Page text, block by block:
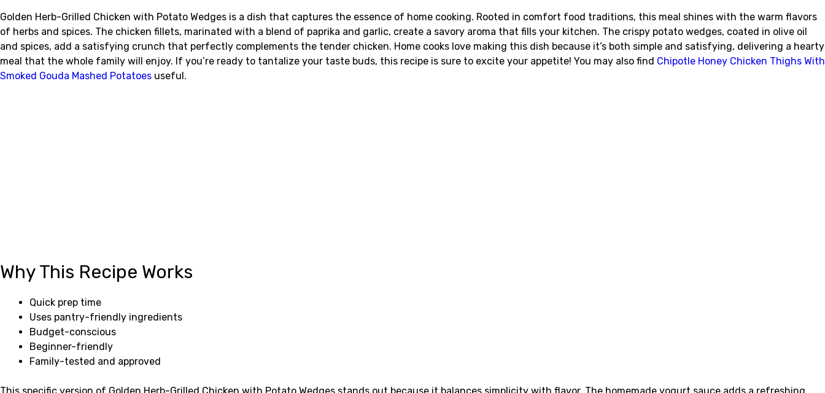
Golden Herb-Grilled Chicken with Potato Wedges is a dish that captures the essence of home cooking. Rooted in comfort food traditions, this meal shines with the warm flavors
of herbs and spices. The chicken fillets, marinated with a blend of paprika and garlic, create a savory aroma that fills your kitchen. The crispy potato wedges, coated in olive oil
and spices, add a satisfying crunch that perfectly complements the tender chicken. Home cooks love making this dish because it’s both simple and satisfying, delivering a hearty
meal that the whole family will enjoy. If you’re ready to tantalize your taste buds, this recipe is sure to excite your appetite! You may also find Chipotle Honey Chicken Thighs With
Smoked Gouda Mashed Potatoes useful.
Why This Recipe Works
Quick prep time
Uses pantry-friendly ingredients
Budget-conscious
Beginner-friendly
Family-tested and approved